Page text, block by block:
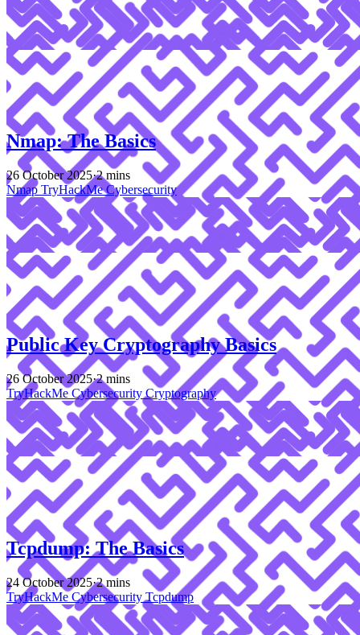
Nmap: The Basics
26 October 2025·2 mins
Nmap TryHackMeCybersecurity
Public Key Cryptography Basics
26 October 2025·2 mins
TryHackMeCybersecurityCryptography
Tcpdump: The Basics
24 October 2025·2 mins
TryHackMeCybersecurityTcpdump